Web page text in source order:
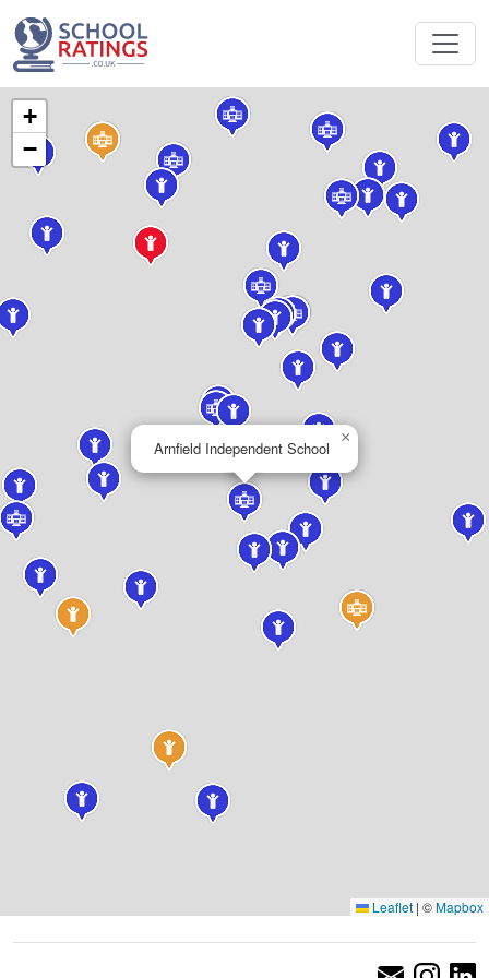
Arnfield Independent School
×
+
−
Leaflet | ©Mapbox